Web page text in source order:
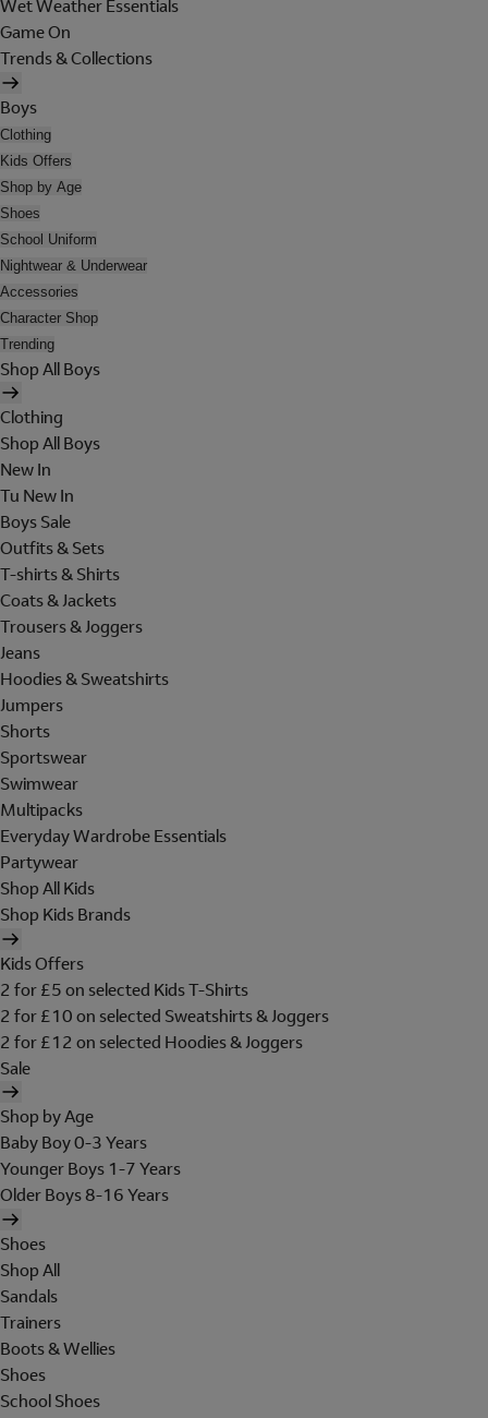
Wet Weather Essentials
Game On
Trends & Collections
Boys
Clothing
Kids Offers
Shop by Age
Shoes
School Uniform
Nightwear & Underwear
Accessories
Character Shop
Trending
Shop All Boys
Clothing
Shop All Boys
New In
Tu New In
Boys Sale
Outfits & Sets
T-shirts & Shirts
Coats & Jackets
Trousers & Joggers
Jeans
Hoodies & Sweatshirts
Jumpers
Shorts
Sportswear
Swimwear
Multipacks
Everyday Wardrobe Essentials
Partywear
Shop All Kids
Shop Kids Brands
Kids Offers
2 for £5 on selected Kids T-Shirts
2 for £10 on selected Sweatshirts & Joggers
2 for £12 on selected Hoodies & Joggers
Sale
Shop by Age
Baby Boy 0-3 Years
Younger Boys 1-7 Years
Older Boys 8-16 Years
Shoes
Shop All
Sandals
Trainers
Boots & Wellies
Shoes
School Shoes